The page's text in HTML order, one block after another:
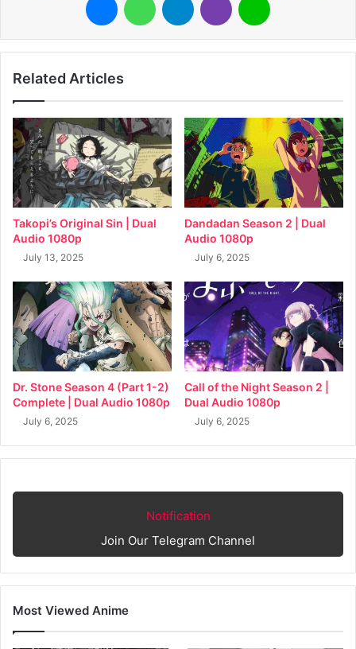
Related Articles
Takopi’s Original Sin | Dual
Audio 1080p
July 13, 2025
Dandadan Season 2 | Dual
Audio 1080p
July 6, 2025
Dr. Stone Season 4 (Part 1-2)
Complete | Dual Audio 1080p
July 6, 2025
Call of the Night Season 2 |
Dual Audio 1080p
July 6, 2025
Notification
Join Our Telegram Channel
Most Viewed Anime